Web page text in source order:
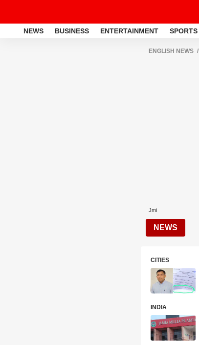
NEWS BUSINESS ENTERTAINMENT SPORTS
ENGLISH NEWS
Jmi
NEWS
CITIES
INDIA